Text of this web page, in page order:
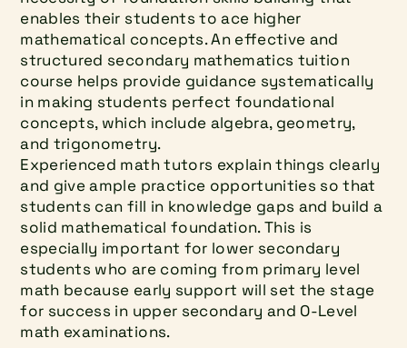
enables their students to ace higher
mathematical concepts. An effective and
structured secondary mathematics tuition
course helps provide guidance systematically
in making students perfect foundational
concepts, which include algebra, geometry,
and trigonometry.
Experienced math tutors explain things clearly
and give ample practice opportunities so that
students can fill in knowledge gaps and build a
solid mathematical foundation. This is
especially important for lower secondary
students who are coming from primary level
math because early support will set the stage
for success in upper secondary and O-Level
math examinations.